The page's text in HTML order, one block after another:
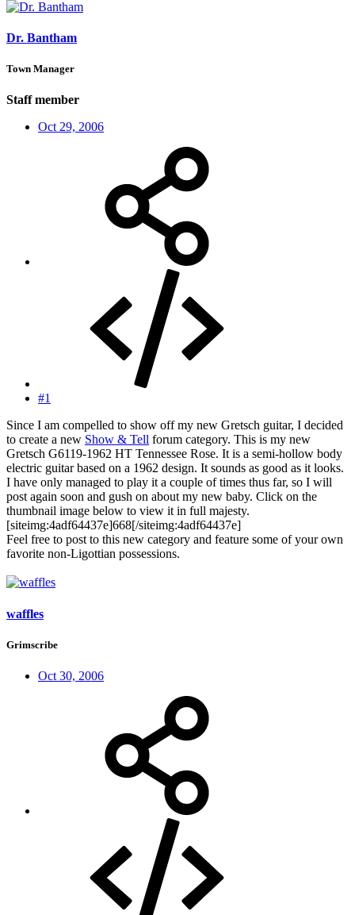
Dr. Bantham
Town Manager
Staff member
Oct 29, 2006
#1
Since I am compelled to show off my new Gretsch guitar, I decided
to create a new Show & Tell forum category. This is my new
Gretsch G6119-1962 HT Tennessee Rose. It is a semi-hollow body
electric guitar based on a 1962 design. It sounds as good as it looks.
I have only managed to play it a couple of times thus far, so I will
post again soon and gush on about my new baby. Click on the
thumbnail image below to view it in full majesty.
[siteimg:4adf64437e]668[/siteimg:4adf64437e]
Feel free to post to this new category and feature some of your own
favorite non-Ligottian possessions.
waffles
Grimscribe
Oct 30, 2006